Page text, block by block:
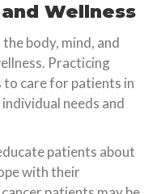
Wellness
body, mind, and
Practicing
to care for patients in
needs and
patients about
with their